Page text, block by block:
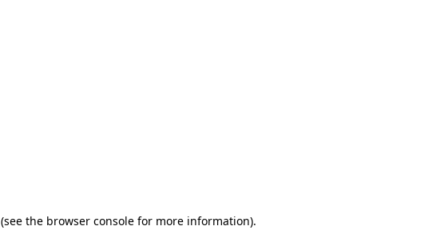
(see the browser consolefor more information).